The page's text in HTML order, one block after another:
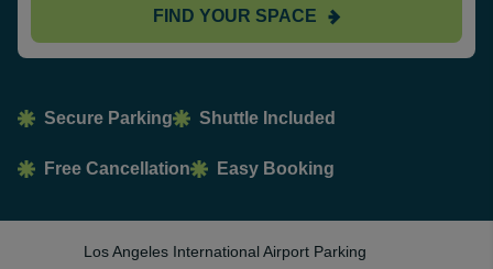
FIND YOUR SPACE
Secure Parking Shuttle Included
Free Cancellation Easy Booking
Los Angeles International Airport Parking